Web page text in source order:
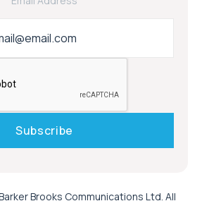
Brooks Communications Ltd. All